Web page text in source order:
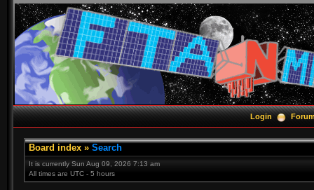
Login
Board index » Search
It is currently Sun Aug 09, 2026 7:13 am
All times are UTC - 5 hours